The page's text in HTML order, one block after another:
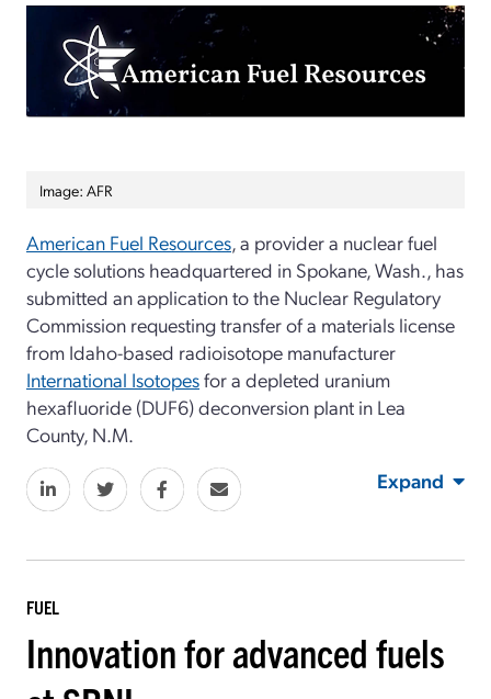
Image: AFR
American Fuel Resources, a provider a nuclear fuel
cycle solutions headquartered in Spokane, Wash., has
submitted an application to the Nuclear Regulatory
Commission requesting transfer of a materials license
from Idaho-based radioisotope manufacturer
International Isotopesfor a depleted uranium
hexafluoride (DUF6) deconversion plant in Lea
County, N.M.
Expand
FUEL
Innovation for advanced fuels